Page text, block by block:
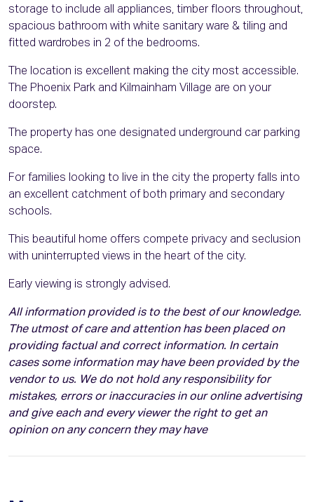
storage to include all appliances, timber floors throughout,
spacious bathroom with white sanitary ware & tiling and
fitted wardrobes in 2 of the bedrooms.
The location is excellent making the city most accessible.
The Phoenix Park and Kilmainham Village are on your
doorstep.
The property has one designated underground car parking
space.
For families looking to live in the city the property falls into
an excellent catchment of both primary and secondary
schools.
This beautiful home offers compete privacy and seclusion
with uninterrupted views in the heart of the city.
Early viewing is strongly advised.
All information provided is to the best of our knowledge.
The utmost of care and attention has been placed on
providing factual and correct information. In certain
cases some information may have been provided by the
vendor to us. We do not hold any responsibility for
mistakes, errors or inaccuracies in our online advertising
and give each and every viewer the right to get an
opinion on any concern they may have